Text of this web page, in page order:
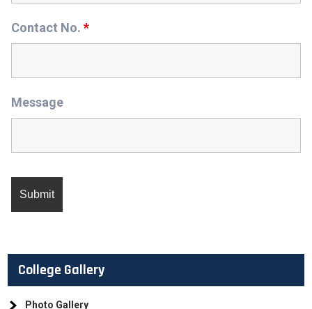
Contact No.*
Message
College Gallery
Photo Gallery